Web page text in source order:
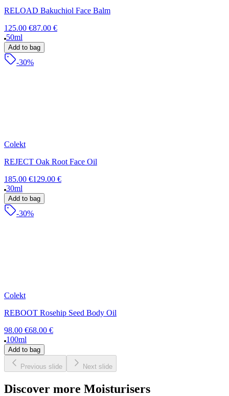
RELOAD Bakuchiol Face Balm
125.00 €87.00 €
50ml
Add to bag
-30%
Colekt
REJECT Oak Root Face Oil
185.00 €129.00 €
30ml
Add to bag
-30%
Colekt
REBOOT Rosehip Seed Body Oil
98.00 €68.00 €
100ml
Add to bag
Previous slide Next slide
Discover more Moisturisers